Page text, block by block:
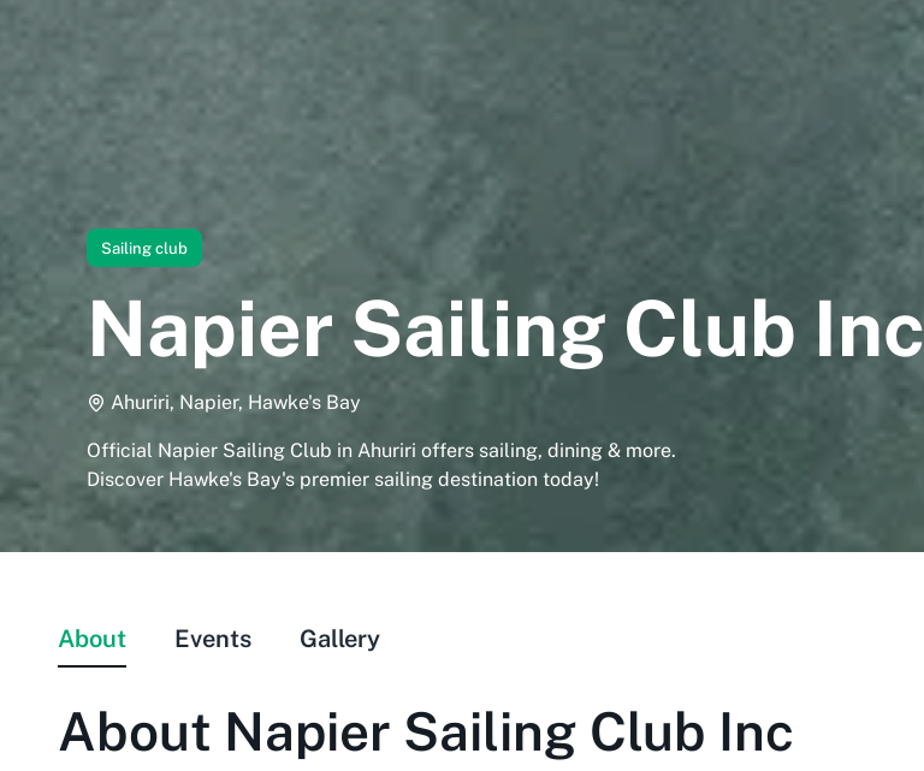
Sailing club
Napier Sailing Club Inc
Ahuriri, Napier, Hawke's Bay
Official Napier Sailing Club in Ahuriri offers sailing, dining & more.
Discover Hawke's Bay's premier sailing destination today!
About Events Gallery
About Napier Sailing Club Inc